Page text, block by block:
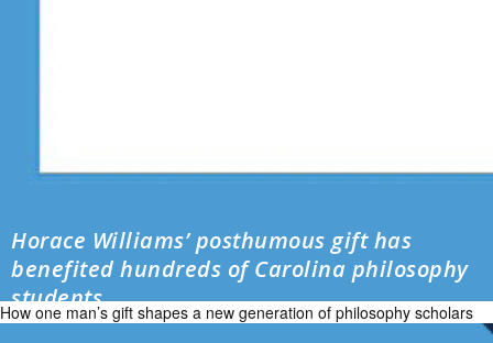
Horace Williams’ posthumous gift has
benefited hundreds of Carolina philosophy
students
How one man’s gift shapes a new generation of philosophy scholars